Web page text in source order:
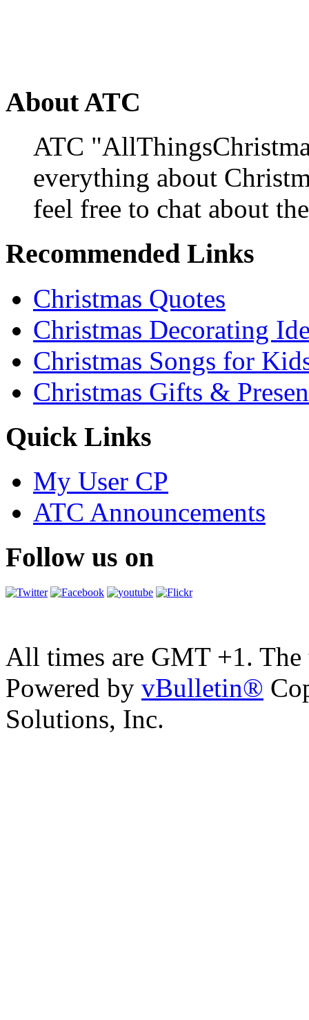
About ATC
ATC
everything about
feel free to chat about
Recommended Links
Christmas Quotes
Christmas Decorating
Christmas Songs for
Christmas Gifts &
Quick Links
My User CP
ATC Announcements
Follow us on
All times are GMT +1.
Powered by vBulletin®
Solutions, Inc.